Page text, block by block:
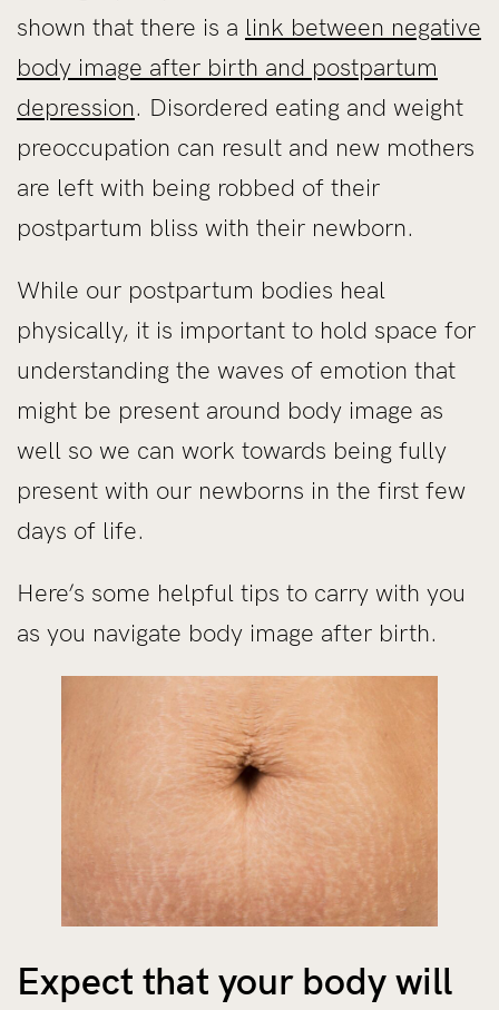
shown that there is a link between negative
body image after birth and postpartum
depression. Disordered eating and weight
preoccupation can result and new mothers
are left with being robbed of their
postpartum bliss with their newborn.
While our postpartum bodies heal
physically, it is important to hold space for
understanding the waves of emotion that
might be present around body image as
well so we can work towards being fully
present with our newborns in the first few
days of life.
Here’s some helpful tips to carry with you
as you navigate body image after birth.
Expect that your body will